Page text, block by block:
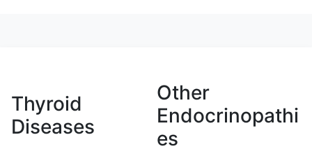
Thyroid
Diseases
Other
Endocrinopathi
es